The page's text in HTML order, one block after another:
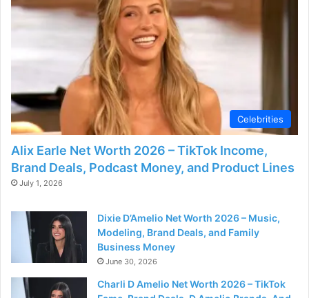
Celebrities
Alix Earle Net Worth 2026 – TikTok Income,
Brand Deals, Podcast Money, and Product Lines
July 1, 2026
Dixie D’Amelio Net Worth 2026 – Music,
Modeling, Brand Deals, and Family
Business Money
June 30, 2026
Charli D Amelio Net Worth 2026 – TikTok